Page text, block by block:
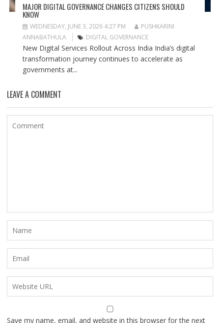
MAJOR DIGITAL GOVERNANCE CHANGES CITIZENS SHOULD
KNOW
WEDNESDAY, JUNE 3, 2026 4:27 PM
PUSHKARINI
ANNABATHULA
DIGITAL GOVERNANCE
New Digital Services Rollout Across India India’s digital
transformation journey continues to accelerate as
governments at...
LEAVE A COMMENT
Save my name, email, and website in this browser for the next